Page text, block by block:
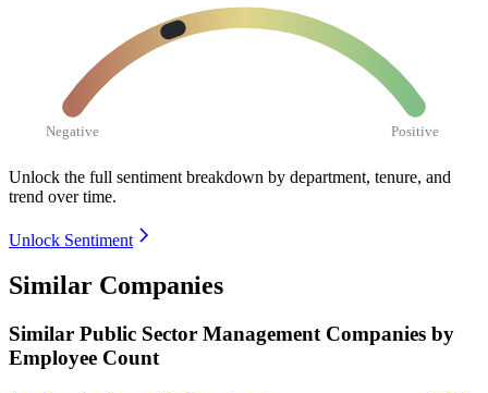
Negative Positive
Unlock the full sentiment breakdown by department, tenure, and
trend over time.
Unlock Sentiment
Similar Companies
Similar Public Sector Management Companies by
Employee Count